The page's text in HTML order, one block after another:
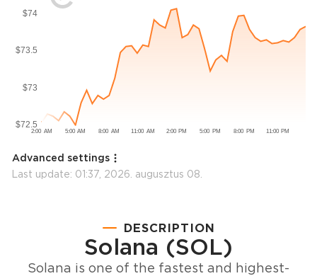
Advanced settings
Last update: 01:37, 2026. augusztus 08.
DESCRIPTION
Solana (SOL)
Solana is one of the fastest and highest-